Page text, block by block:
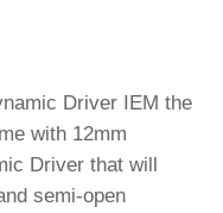
Driver IEM the
with 12mm
Driver that will
semi-open